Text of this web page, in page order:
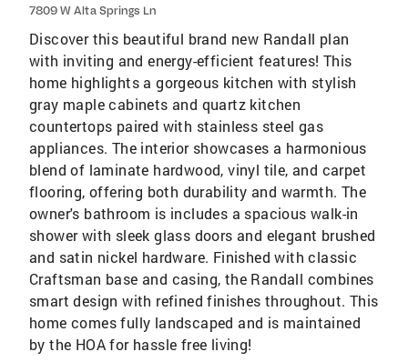
7809 W Alta Springs Ln
Discover this beautiful brand new Randall plan
with inviting and energy-efficient features! This
home highlights a gorgeous kitchen with stylish
gray maple cabinets and quartz kitchen
countertops paired with stainless steel gas
appliances. The interior showcases a harmonious
blend of laminate hardwood, vinyl tile, and carpet
flooring, offering both durability and warmth. The
owner's bathroom is includes a spacious walk-in
shower with sleek glass doors and elegant brushed
and satin nickel hardware. Finished with classic
Craftsman base and casing, the Randall combines
smart design with refined finishes throughout. This
home comes fully landscaped and is maintained
by the HOA for hassle free living!